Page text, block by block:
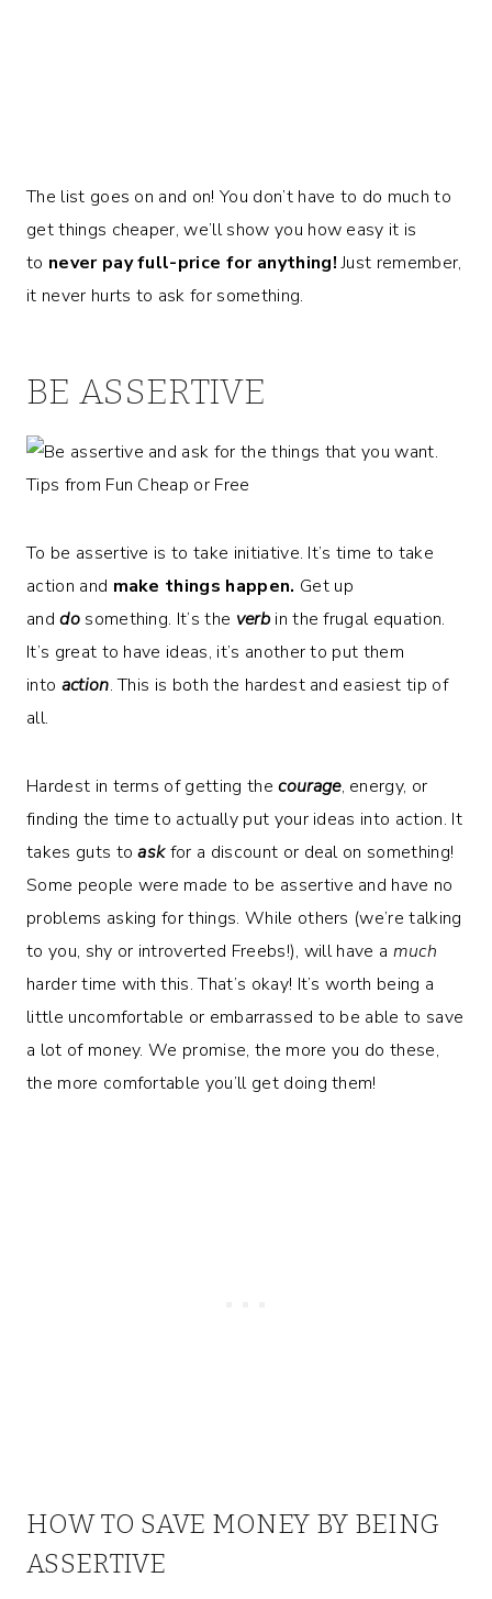
The list goes on and on! You don’t have to do much to
get things cheaper, we’ll show you how easy it is
to never pay full-price for anything!Just remember,
it never hurts to ask for something.
BE ASSERTIVE
To be assertive is to take initiative. It’s time to take
action and make things happen. Get up
anddosomething. It’s the verbin the frugal equation.
It’s great to have ideas, it’s another to put them
into action. This is both the hardest and easiest tip of
all.
Hardest in terms of getting thecourage, energy, or
finding the time to actually put your ideas into action. It
takes guts toaskfor a discount or deal on something!
Some people were made to be assertive and have no
problems asking for things. While others (we’re talking
to you, shy or introverted Freebs!), will have a much
harder time with this. That’s okay! It’s worth being a
little uncomfortable or embarrassed to be able to save
a lot of money. We promise, the more you do these,
the more comfortable you’ll get doing them!
HOW TO SAVE MONEY BY BEING
ASSERTIVE